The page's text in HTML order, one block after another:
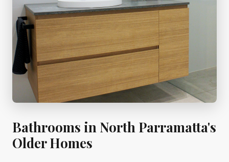
Bathrooms in North Parramatta's
Older Homes